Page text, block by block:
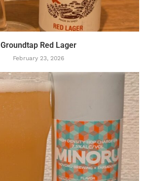
Groundtap Red Lager
February 23, 2026